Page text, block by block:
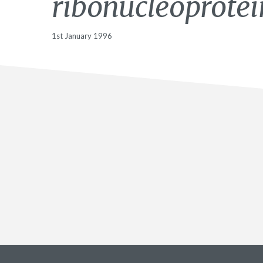
1st January 1996